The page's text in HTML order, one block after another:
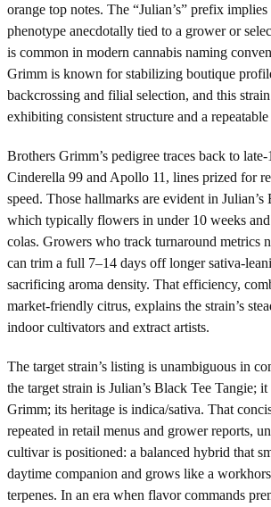
orange top notes. The “Julian’s” prefix
phenotype anecdotally tied to a grower or
is common in modern cannabis naming
Grimm is known for stabilizing boutique
backcrossing and filial selection, and this
exhibiting consistent structure and a
Brothers Grimm’s pedigree traces back to late-
Cinderella 99 and Apollo 11, lines prized for
speed. Those hallmarks are evident in Julian’s
which typically flowers in under 10 weeks and
colas. Growers who track turnaround metrics
can trim a full 7–14 days off longer sativa-
sacrificing aroma density. That efficiency,
market-friendly citrus, explains the strain’s
indoor cultivators and extract artists.
The target strain’s listing is unambiguous in
the target strain is Julian’s Black Tee Tangie;
Grimm; its heritage is indica/sativa. That
repeated in retail menus and grower reports,
cultivar is positioned: a balanced hybrid that
daytime companion and grows like a
terpenes. In an era when flavor commands